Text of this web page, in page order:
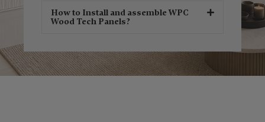
How to Install and assemble WPC
Wood Tech Panels?